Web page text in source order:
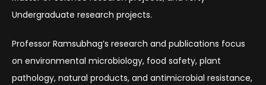
Undergraduate research projects.
Professor Ramsubhag’s research and publications focus
on environmental microbiology, food safety, plant
pathology, natural products, and antimicrobial resistance,